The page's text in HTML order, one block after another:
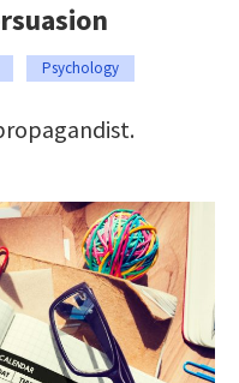
Psychology